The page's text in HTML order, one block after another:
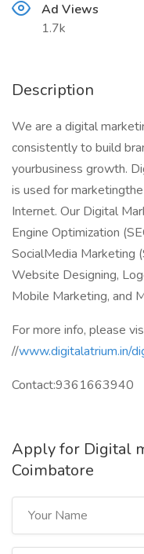
Ad Views
1.7k
Description
We are a digital
consistently to build
yourbusiness growth.
is used for
Internet. Our Digital
Engine Optimization
SocialMedia Marketing
Website Designing,
Mobile Marketing, and
For more info, please
//www.digitalatrium.in/
Contact:9361663940
Apply for Digital
Coimbatore